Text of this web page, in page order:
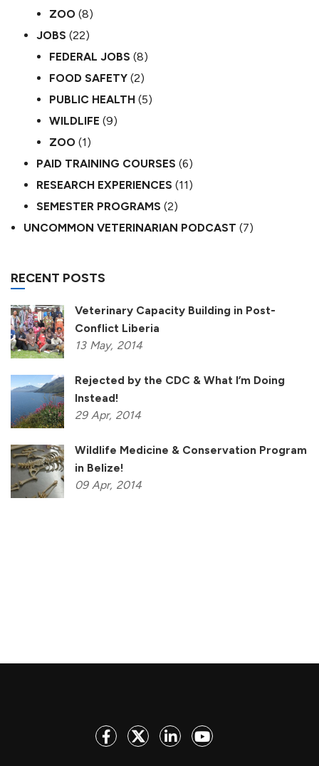
ZOO (8)
JOBS (22)
FEDERAL JOBS (8)
FOOD SAFETY (2)
PUBLIC HEALTH (5)
WILDLIFE (9)
ZOO (1)
PAID TRAINING COURSES (6)
RESEARCH EXPERIENCES (11)
SEMESTER PROGRAMS (2)
UNCOMMON VETERINARIAN PODCAST (7)
RECENT POSTS
Veterinary Capacity Building in Post-
Conflict Liberia
13 May, 2014
Rejected by the CDC & What I’m Doing
Instead!
29 Apr, 2014
Wildlife Medicine & Conservation Program
in Belize!
09 Apr, 2014